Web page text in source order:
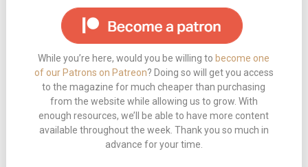
While you’re here, would you be willing to become one
of our Patrons on Patreon? Doing so will get you access
to the magazine for much cheaper than purchasing
from the website while allowing us to grow. With
enough resources, we’ll be able to have more content
available throughout the week. Thank you so much in
advance for your time.